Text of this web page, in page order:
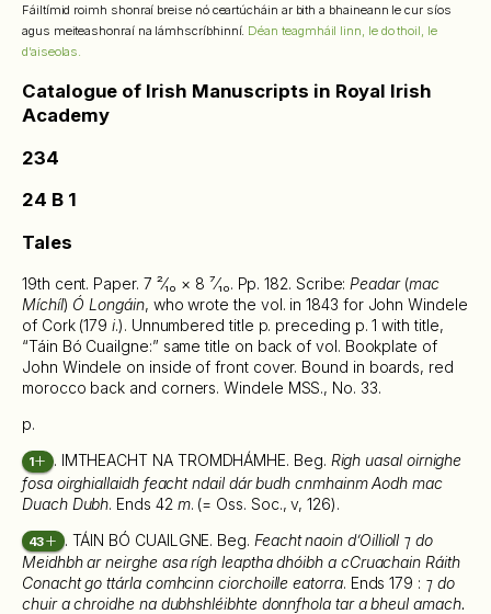
Fáiltímid roimh shonraí breise nó ceartúcháin ar bith a bhaineann le cur síos
agus meiteashonraí na lámhscríbhinní. Déan teagmháil linn, le do thoil, le
d’aiseolas.
Catalogue of Irish Manuscripts in Royal Irish
Academy
234
24 B 1
Tales
19th cent. Paper. 7 ²⁄₁₀ × 8 ⁷⁄₁₀. Pp. 182. Scribe: Peadar(mac
Míchíl) Ó Longáin, who wrote the vol. in 1843 for John Windele
of Cork (179i.). Unnumbered title p. preceding p. 1 with title,
“Táin Bó Cuailgne:” same title on back of vol. Bookplate of
John Windele on inside of front cover. Bound in boards, red
morocco back and corners. Windele MSS., No. 33.
p.
1 . IMTHEACHT NA TROMDHÁMHE. Beg. Righ uasal oirnighe
fosa oirghiallaidh feacht ndail dár budh cnmhainm Aodh mac
Duach Dubh. Ends 42 m. (= Oss. Soc., v, 126).
43 . TÁIN BÓ CUAILGNE. Beg. Feacht naoin d’Oillioll ⁊ do
Meidhbh ar neirghe asa rígh leaptha dhóibh a cCruachain Ráith
Conacht go ttárla comhcinn ciorchoille eatorra. Ends 179 : ⁊ do
chuir a chroidhe na dubhshléibhte donnfhola tar a bheul amach.